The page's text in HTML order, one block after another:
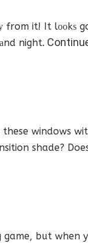
it! It lооkѕ
night.
windows
shade?
but when